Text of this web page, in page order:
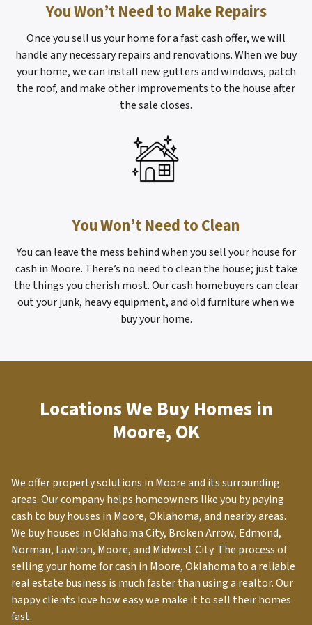
You Won’t Need to Make Repairs
Once you sell us your home for a fast cash offer, we will
handle any necessary repairs and renovations. When we buy
your home, we can install new gutters and windows, patch
the roof, and make other improvements to the house after
the sale closes.
You Won’t Need to Clean
You can leave the mess behind when you sell your house for
cash in Moore. There’s no need to clean the house; just take
the things you cherish most. Our cash homebuyers can clear
out your junk, heavy equipment, and old furniture when we
buy your home.
Locations We Buy Homes in
Moore, OK
We offer property solutions in Mooreand its surrounding
areas. Our company helps homeowners like you by paying
cash to buy houses in Moore, Oklahoma, and nearby areas.
We buy houses in Oklahoma City, Broken Arrow, Edmond,
Norman, Lawton, Moore, and Midwest City. The process of
selling your home for cash in Moore, Oklahoma to a reliable
real estate business is much faster than using a realtor. Our
happy clients love how easy we make it to sell their homes
fast.